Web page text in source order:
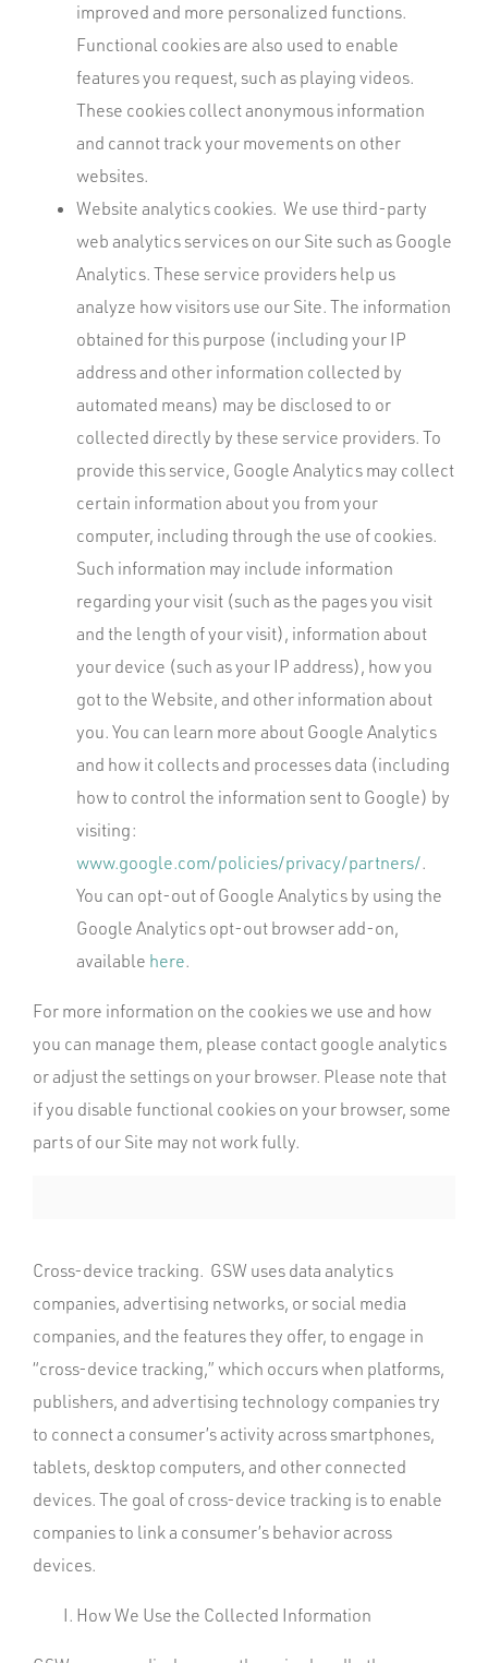
improved and more personalized functions.
Functional cookies are also used to enable
features you request, such as playing videos.
These cookies collect anonymous information
and cannot track your movements on other
websites.
Website analytics cookies. We use third-party
web analytics services on our Site such as Google
Analytics. These service providers help us
analyze how visitors use our Site. The information
obtained for this purpose (including your IP
address and other information collected by
automated means) may be disclosed to or
collected directly by these service providers. To
provide this service, Google Analytics may collect
certain information about you from your
computer, including through the use of cookies.
Such information may include information
regarding your visit (such as the pages you visit
and the length of your visit), information about
your device (such as your IP address), how you
got to the Website, and other information about
you. You can learn more about Google Analytics
and how it collects and processes data (including
how to control the information sent to Google) by
visiting:
www.google.com/policies/privacy/partners/.
You can opt-out of Google Analytics by using the
Google Analytics opt-out browser add-on,
available here.
For more information on the cookies we use and how
you can manage them, please contact google analytics
or adjust the settings on your browser. Please note that
if you disable functional cookies on your browser, some
parts of our Site may not work fully.
Cross-device tracking. GSW uses data analytics
companies, advertising networks, or social media
companies, and the features they offer, to engage in
“cross-device tracking,” which occurs when platforms,
publishers, and advertising technology companies try
to connect a consumer’s activity across smartphones,
tablets, desktop computers, and other connected
devices. The goal of cross-device tracking is to enable
companies to link a consumer’s behavior across
devices.
How We Use the Collected Information